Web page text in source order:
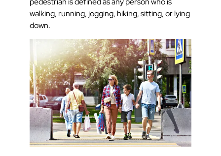
walking, running, jogging, hiking, sitting, or lying
down.